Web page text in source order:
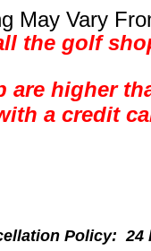
May Vary
the golf
are higher
a credit
Policy: